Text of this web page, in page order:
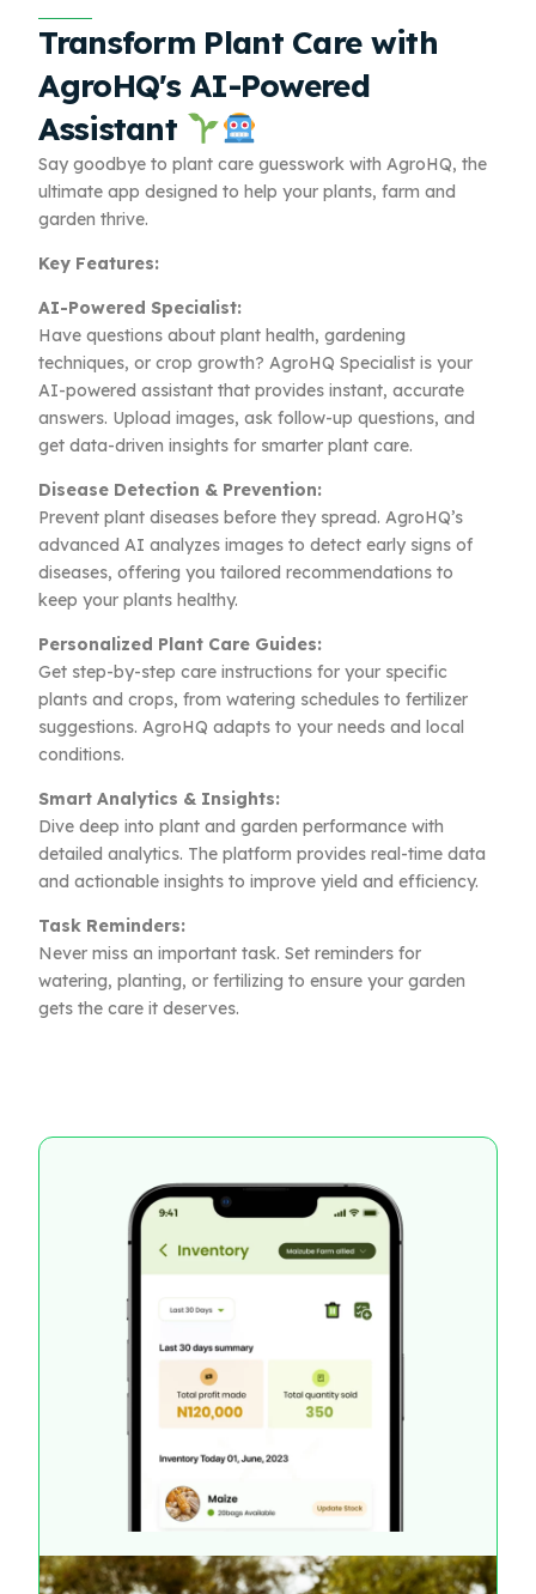
Transform Plant Care with
AgroHQ's AI-Powered
Assistant
Say goodbye to plant care guesswork with AgroHQ, the
ultimate app designed to help your plants, farm and
garden thrive.
Key Features:
AI-Powered Specialist:
Have questions about plant health, gardening
techniques, or crop growth? AgroHQ Specialist is your
AI-powered assistant that provides instant, accurate
answers. Upload images, ask follow-up questions, and
get data-driven insights for smarter plant care.
Disease Detection & Prevention:
Prevent plant diseases before they spread. AgroHQ’s
advanced AI analyzes images to detect early signs of
diseases, offering you tailored recommendations to
keep your plants healthy.
Personalized Plant Care Guides:
Get step-by-step care instructions for your specific
plants and crops, from watering schedules to fertilizer
suggestions. AgroHQ adapts to your needs and local
conditions.
Smart Analytics & Insights:
Dive deep into plant and garden performance with
detailed analytics. The platform provides real-time data
and actionable insights to improve yield and efficiency.
Task Reminders:
Never miss an important task. Set reminders for
watering, planting, or fertilizing to ensure your garden
gets the care it deserves.